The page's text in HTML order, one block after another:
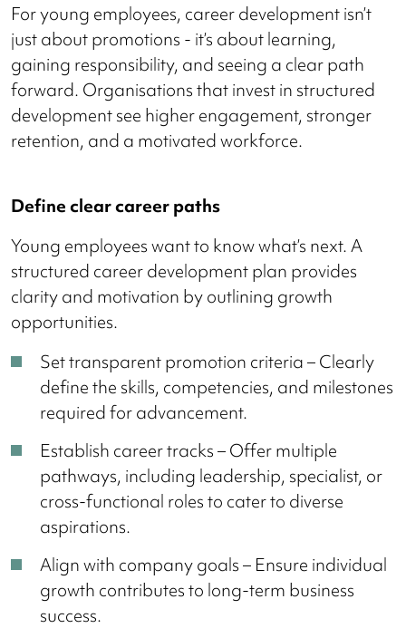
For young employees, career development isn’t
just about promotions - it’s about learning,
gaining responsibility, and seeing a clear path
forward. Organisations that invest in structured
development see higher engagement, stronger
retention, and a motivated workforce.
Define clear career paths
Young employees want to know what’s next. A
structured career development plan provides
clarity and motivation by outlining growth
opportunities.
Set transparent promotion criteria – Clearly
define the skills, competencies, and milestones
required for advancement.
Establish career tracks – Offer multiple
pathways, including leadership, specialist, or
cross-functional roles to cater to diverse
aspirations.
Align with company goals – Ensure individual
growth contributes to long-term business
success.